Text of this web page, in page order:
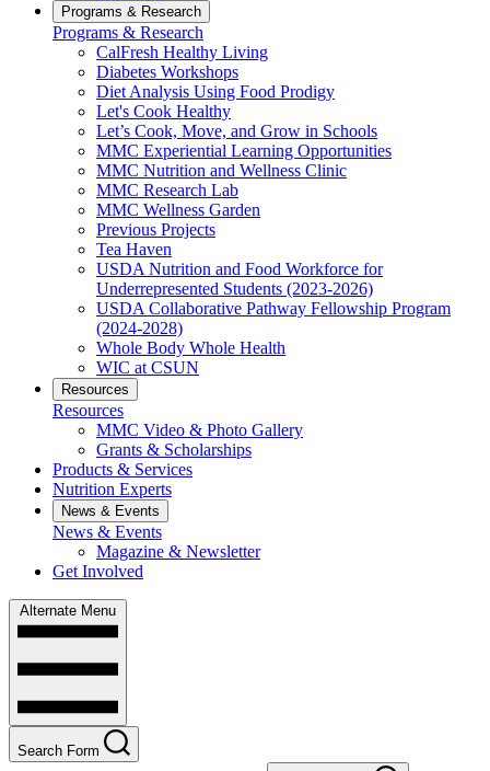
Programs & Research
Programs & Research
CalFresh Healthy Living
Diabetes Workshops
Diet Analysis Using Food Prodigy
Let's Cook Healthy
Let’s Cook, Move, and Grow in Schools
MMC Experiential Learning Opportunities
MMC Nutrition and Wellness Clinic
MMC Research Lab
MMC Wellness Garden
Previous Projects
Tea Haven
USDA Nutrition and Food Workforce for
Underrepresented Students (2023-2026)
USDA Collaborative Pathway Fellowship Program
(2024-2028)
Whole Body Whole Health
WIC at CSUN
Resources
Resources
MMC Video & Photo Gallery
Grants & Scholarships
Products & Services
Nutrition Experts
News & Events
News & Events
Magazine & Newsletter
Get Involved
Alternate Menu
Search Form